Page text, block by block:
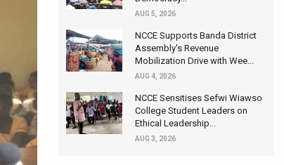
AUG 5, 2026
NCCE Supports Banda District
Assembly's Revenue
Mobilization Drive with Wee...
AUG 4, 2026
NCCE Sensitises Sefwi Wiawso
College Student Leaders on
Ethical Leadership...
AUG 3, 2026